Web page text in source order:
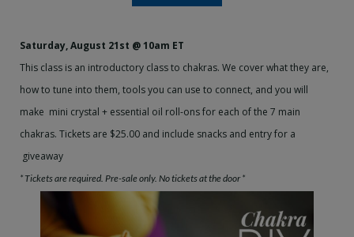
Saturday, August 21st @ 10am ET
This class is an introductory class to chakras. We cover what they are,
how to tune into them, tools you can use to connect, and you will
make mini crystal + essential oil roll-ons for each of the 7 main
chakras. Tickets are $25.00 and include snacks and entry for a
giveaway
* Tickets are required. Pre-sale only. No tickets at the door *